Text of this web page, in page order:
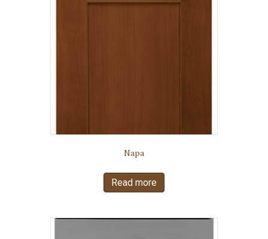
Napa
Read more